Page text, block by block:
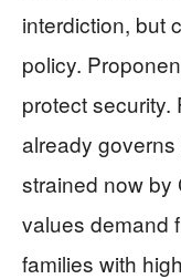
interdiction, but
policy.
protect security.
already
strained now by
values demand
families with